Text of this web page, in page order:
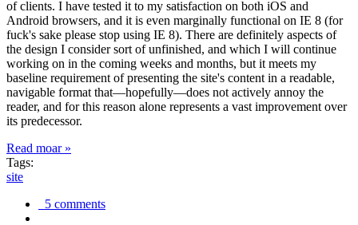
of clients. I have tested it to my satisfaction on both iOS and
Android browsers, and it is even marginally functional on IE 8 (for
fuck's sake please stop using IE 8). There are definitely aspects of
the design I consider sort of unfinished, and which I will continue
working on in the coming weeks and months, but it meets my
baseline requirement of presenting the site's content in a readable,
navigable format that—hopefully—does not actively annoy the
reader, and for this reason alone represents a vast improvement over
its predecessor.
Read moar »
Tags:
site
5 comments